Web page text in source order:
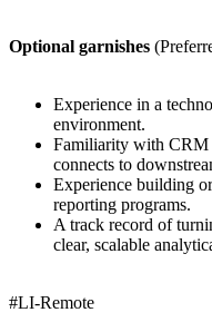
Optional garnishes
Experience in a
environment.
Familiarity with CRM
connects to
Experience building
reporting programs.
A track record of
clear, scalable
#LI-Remote